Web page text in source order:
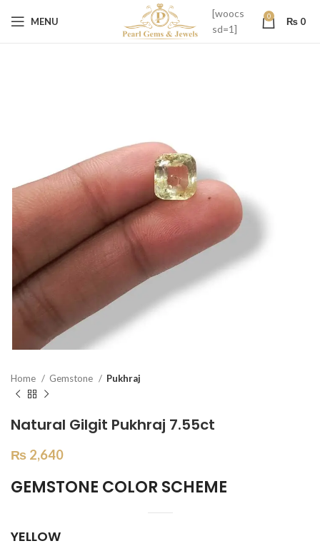
MENU
[woocs
sd=1]
0 ₨ 0
Home Gemstone Pukhraj
Natural Gilgit Pukhraj 7.55ct
₨ 2,640
GEMSTONE COLOR SCHEME
YELLOW